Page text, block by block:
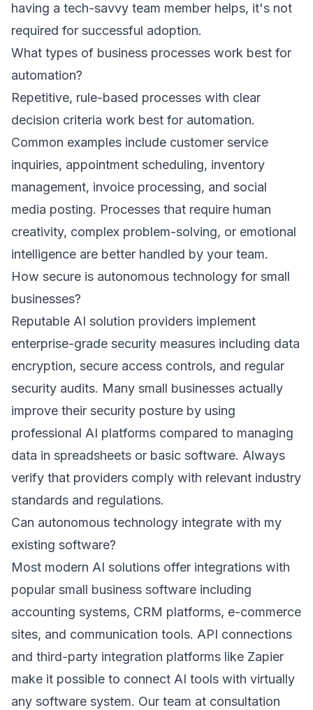
having a tech-savvy team member helps, it's not
required for successful adoption.
What types of business processes work best for
automation?
Repetitive, rule-based processes with clear
decision criteria work best for automation.
Common examples include customer service
inquiries, appointment scheduling, inventory
management, invoice processing, and social
media posting. Processes that require human
creativity, complex problem-solving, or emotional
intelligence are better handled by your team.
How secure is autonomous technology for small
businesses?
Reputable AI solution providers implement
enterprise-grade security measures including data
encryption, secure access controls, and regular
security audits. Many small businesses actually
improve their security posture by using
professional AI platforms compared to managing
data in spreadsheets or basic software. Always
verify that providers comply with relevant industry
standards and regulations.
Can autonomous technology integrate with my
existing software?
Most modern AI solutions offer integrations with
popular small business software including
accounting systems, CRM platforms, e-commerce
sites, and communication tools. API connections
and third-party integration platforms like Zapier
make it possible to connect AI tools with virtually
any software system. Our team at consultation